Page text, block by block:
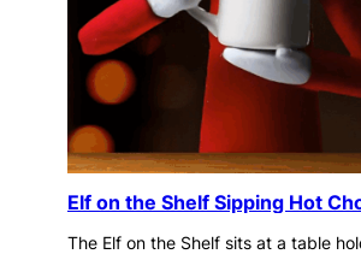
Elf on the Shelf Sipping Hot
The Elf on the Shelf sits at a table